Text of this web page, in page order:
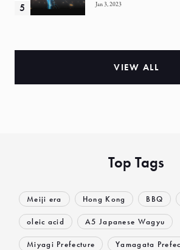
Jan 3, 2023
VIEW ALL
Top Tags
Meiji era Hong Kong BBQ
oleic acid A5 Japanese Wagyu
Miyagi Prefecture Yamagata